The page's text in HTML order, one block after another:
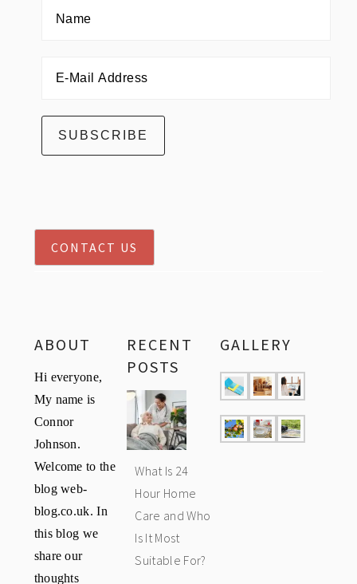
CONTACT US
ABOUT
Hi everyone,
My name is
Connor
Johnson.
Welcome to the
blog web-
blog.co.uk. In
this blog we
share our
thoughts
RECENT
POSTS
What Is 24
Hour Home
Care and Who
Is It Most
Suitable For?
GALLERY